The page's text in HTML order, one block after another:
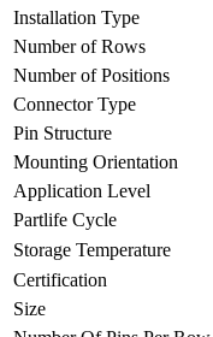
Installation Type
Number of Rows
Number of Positions
Connector Type
Pin Structure
Mounting Orientation
Application Level
Partlife Cycle
Storage Temperature
Certification
Size